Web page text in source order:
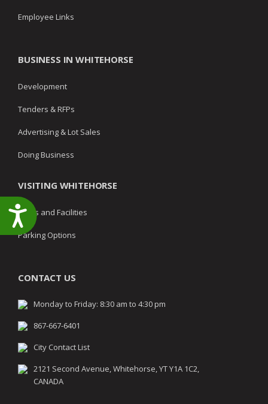
Accessibility
Employee Links
BUSINESS IN WHITEHORSE
Development
Tenders & RFPs
Advertising & Lot Sales
Doing Business
VISITING WHITEHORSE
Parks and Facilities
Parking Options
CONTACT US
Monday to Friday: 8:30 am to 4:30 pm
867-667-6401
City Contact List
2121 Second Avenue, Whitehorse, YT Y1A 1C2,
CANADA